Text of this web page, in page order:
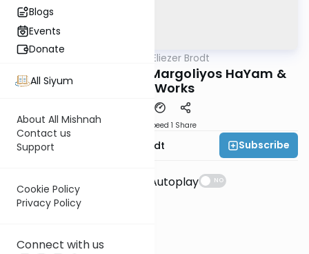
Blogs
Events
Donate
All Siyum
About All Mishnah
Contact us
Support
Cookie Policy
Privacy Policy
Connect with us
Gemara Rabbi Dr. Eliezer Brodt
R' Reuven Margolis: Margoliyos HaYam &
Other Works
Speed 1 Share
Rabbi Dr. Eliezer Brodt Subscribe
Autoplay
NO